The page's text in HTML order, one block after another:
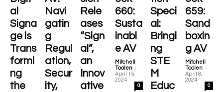
al
Signa
ge is
Trans
formi
ng
the
Navi
gatin
g
Regul
ation,
Secur
ity,
Rele
ases
“Sign
al”,
an
Innov
ative
660:
Susta
inabl
e AV
Mitchell
Toolen -
April 15,
2024
0
Speci
al:
Bringi
ng
STE
M
Educ
659:
Sand
boxin
g AV
Mitchell
Toolen -
April 8,
2024
0